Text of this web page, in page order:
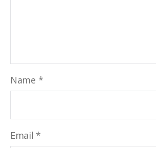
Name *
Email *